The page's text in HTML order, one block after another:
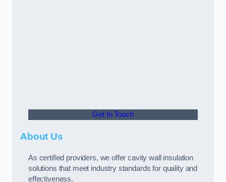
Get In Touch
About Us
As certified providers, we offer cavity wall insulation
solutions that meet industry standards for quality and
effectiveness.